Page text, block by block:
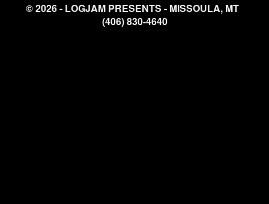
© 2026 - LOGJAM PRESENTS - MISSOULA, MT
(406) 830-4640